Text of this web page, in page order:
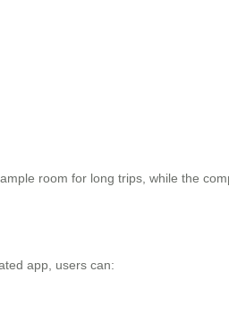
room for long trips, while the
app, users can: